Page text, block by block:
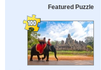
Featured Puzzle